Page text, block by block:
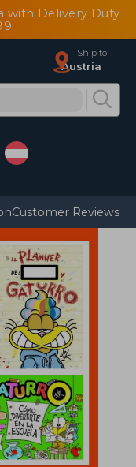
with Delivery Duty
Ship to
Austria
Customer Reviews